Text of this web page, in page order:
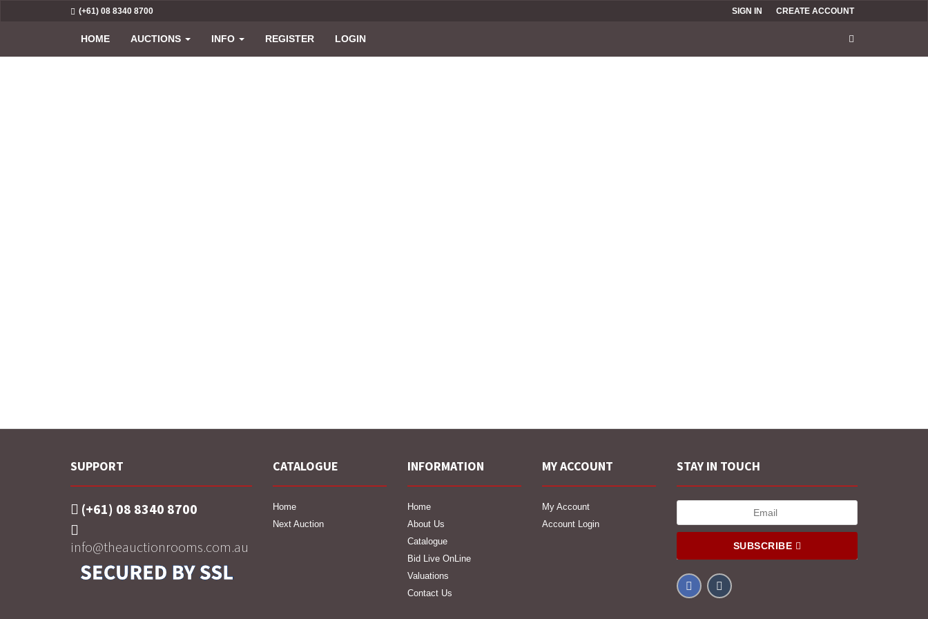
(+61) 08 8340 8700 SIGN IN CREATE ACCOUNT
HOME AUCTIONS INFO REGISTER LOGIN
SUPPORT
(+61) 08 8340 8700
info@theauctionrooms.com.au
CATALOGUE
Home
Next Auction
INFORMATION
Home
About Us
Catalogue
Bid Live OnLine
Valuations
Contact Us
MY ACCOUNT
My Account
Account Login
STAY IN TOUCH
SUBSCRIBE